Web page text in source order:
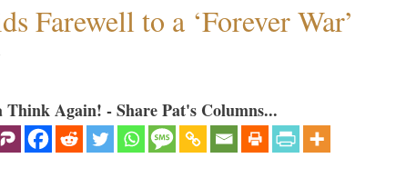
Farewell to a ‘Forever War’
Think Again! - Share Pat's Columns...